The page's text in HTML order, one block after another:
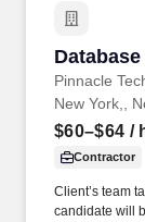
Pinnacle
New York,,
$60–$64 /
Contractor
Client’s team
candidate will